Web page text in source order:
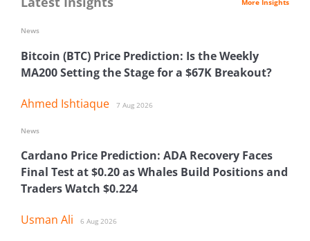
More Insights
Bitcoin (BTC) Price Prediction: Is the Weekly
MA200 Setting the Stage for a $67K Breakout?
Ahmed Ishtiaque 7 Aug 2026
News
Cardano Price Prediction: ADA Recovery Faces
Final Test at $0.20 as Whales Build Positions and
Traders Watch $0.224
Usman Ali 6 Aug 2026
News